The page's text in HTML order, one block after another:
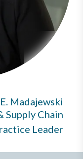
Madajewski
Chain
Leader